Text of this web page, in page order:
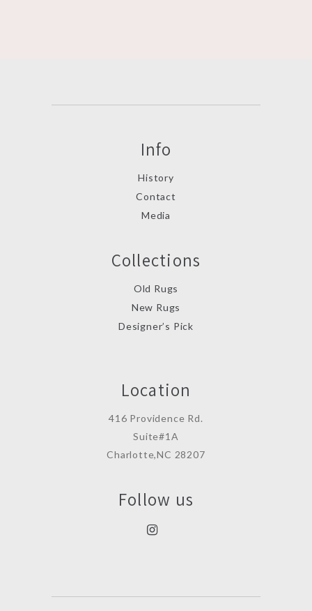
Info
History
Contact
Media
Collections
Old Rugs
New Rugs
Designer’s Pick
Location
416 Providence Rd.
Suite#1A
Charlotte,NC 28207
Follow us